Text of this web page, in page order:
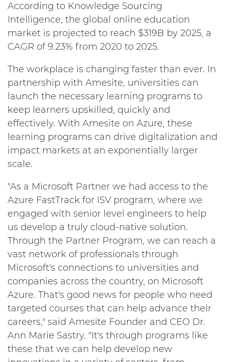
According to Knowledge Sourcing
Intelligence, the global online education
market is projected to reach $319B by 2025, a
CAGR of 9.23% from 2020 to 2025.
The workplace is changing faster than ever. In
partnership with Amesite, universities can
launch the necessary learning programs to
keep learners upskilled, quickly and
effectively. With Amesite on Azure, these
learning programs can drive digitalization and
impact markets at an exponentially larger
scale.
"As a Microsoft Partner we had access to the
Azure FastTrack for ISV program, where we
engaged with senior level engineers to help
us develop a truly cloud-native solution.
Through the Partner Program, we can reach a
vast network of professionals through
Microsoft's connections to universities and
companies across the country, on Microsoft
Azure. That's good news for people who need
targeted courses that can help advance their
careers," said Amesite Founder and CEO Dr.
Ann Marie Sastry. "It's through programs like
these that we can help develop new